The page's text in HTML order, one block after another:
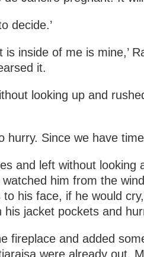
decide.’
is inside of me is mine,’
it.
looking up and
hurry. Since we have
and left without looking
him from the
his face, if he would
his jacket pockets and
fireplace and added
were already out.